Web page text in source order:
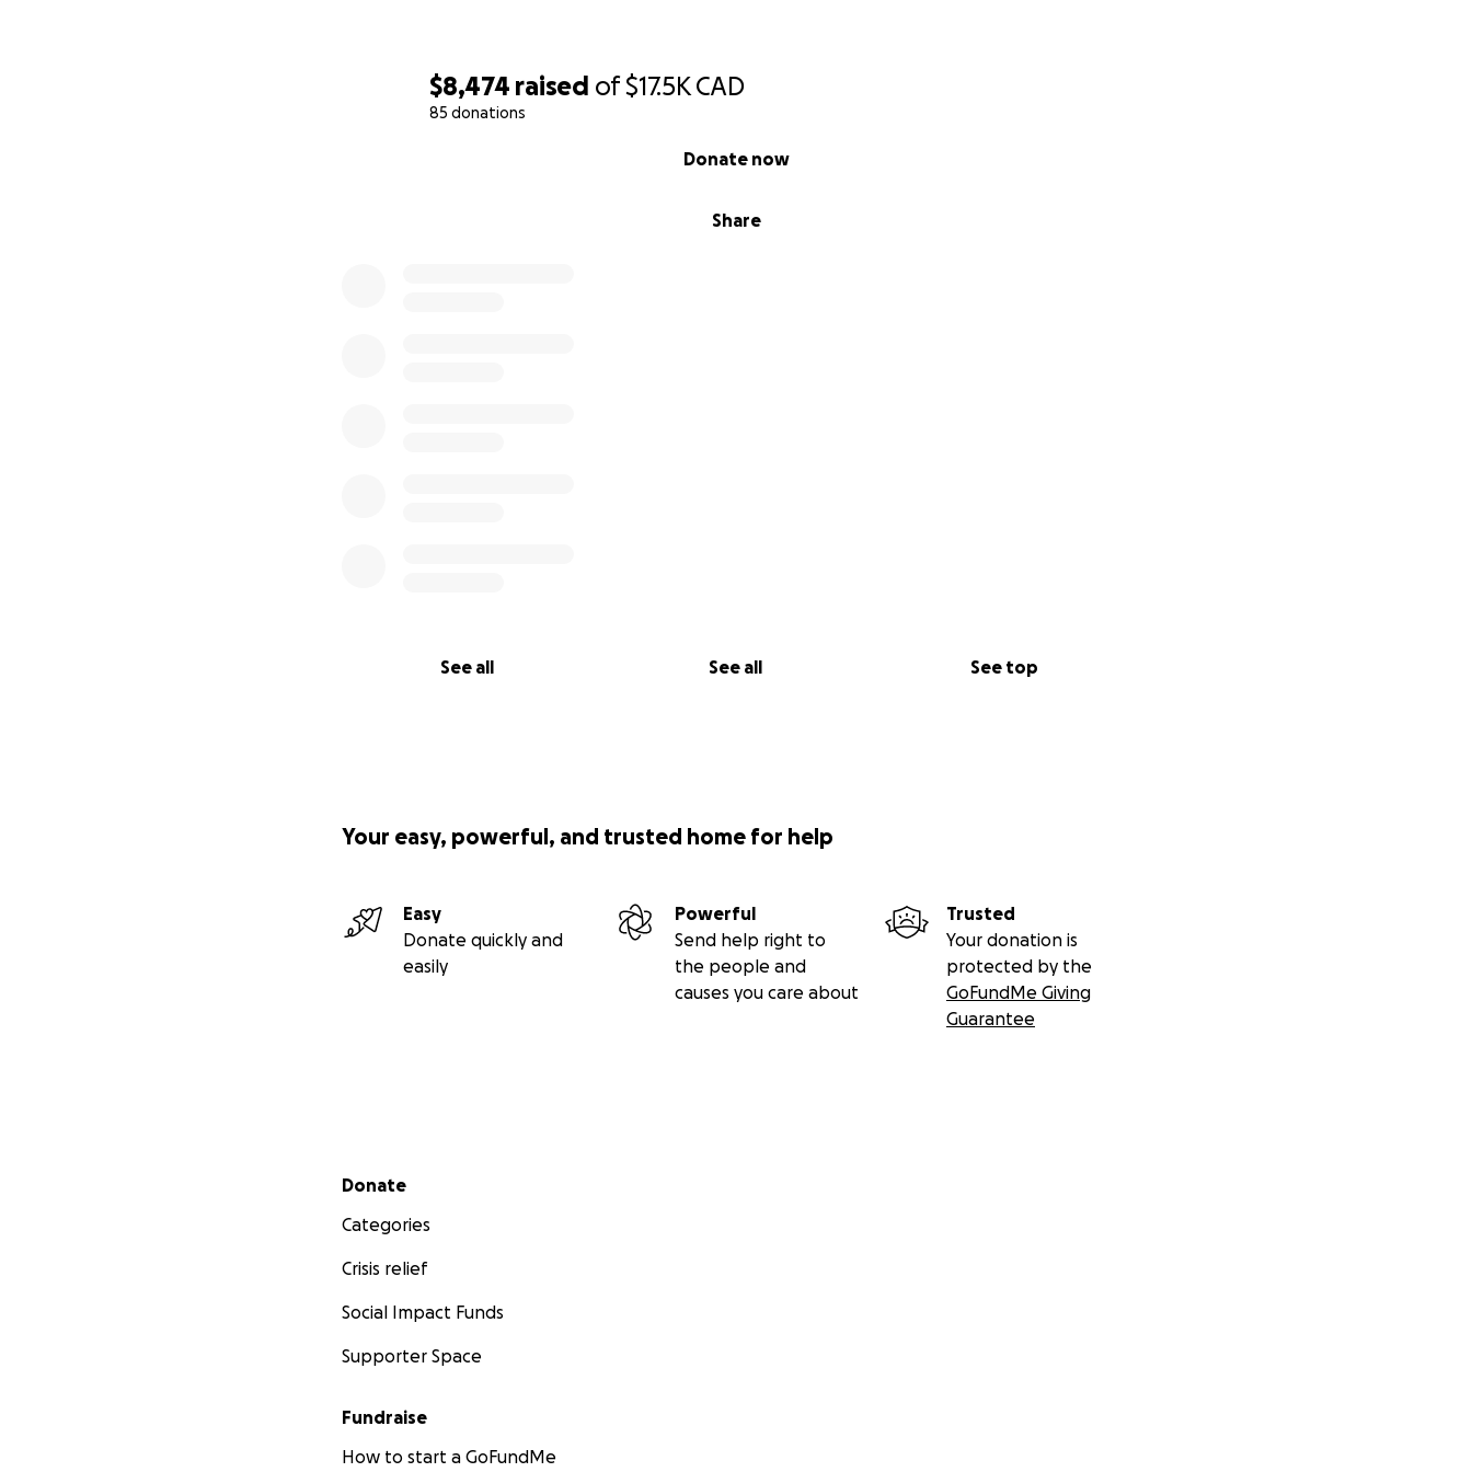
$8,474 raised of$17.5KCAD
85 donations
Share
Donate now
See all See all See top
Your easy, powerful, and trusted home for help
Easy
Donate quickly and
easily
Powerful
Send help right to
the people and
causes you care about
Trusted
Your donation is
protected by the
GoFundMe Giving
Guarantee
Secondary menu
Donate
Categories
Crisis relief
Social Impact Funds
Supporter Space
Fundraise
How to start a GoFundMe